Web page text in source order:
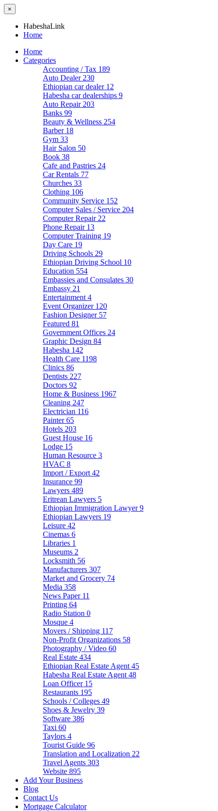
×
HabeshaLink
Home
Home
Categories
Accounting / Tax 189
Auto Dealer 230
Ethiopian car dealer 12
Habesha car dealerships 9
Auto Repair 203
Banks 99
Beauty & Wellness 254
Barber 18
Gym 33
Hair Salon 50
Book 38
Cafe and Pastries 24
Car Rentals 77
Churches 33
Clothing 106
Community Service 152
Computer Sales / Service 204
Computer Repair 22
Phone Repair 13
Computer Training 19
Day Care 19
Driving Schools 29
Ethiopian Driving School 10
Education 554
Embassies and Consulates 30
Embassy 21
Entertainment 4
Event Organizer 120
Fashion Designer 57
Featured 81
Government Offices 24
Graphic Design 84
Habesha 142
Health Care 1198
Clinics 86
Dentists 227
Doctors 92
Home & Business 1967
Cleaning 247
Electrician 116
Painter65
Hotels 203
Guest House 16
Lodge 15
Human Resource 3
HVAC 8
Import / Export 42
Insurance 99
Lawyers 489
Eritrean Lawyers 5
Ethiopian Immigration Lawyer9
Ethiopian Lawyers 19
Leisure 42
Cinemas 6
Libraries 1
Museums 2
Locksmith 56
Manufacturers 307
Market and Grocery 74
Media 358
News Paper 11
Printing 64
Radio Station 0
Mosque 4
Movers / Shipping 117
Non-Profit Organizations 58
Photography / Video 60
Real Estate 434
Ethiopian Real Estate Agent 45
Habesha Real Estate Agent 48
Loan Officer 15
Restaurants 195
Schools / Colleges 49
Shoes & Jewelry 39
Software 386
Taxi 60
Taylors 4
Tourist Guide 96
Translation and Localization 22
Travel Agents 303
Website 895
Add Your Business
Blog
Contact Us
Mortgage Calculator